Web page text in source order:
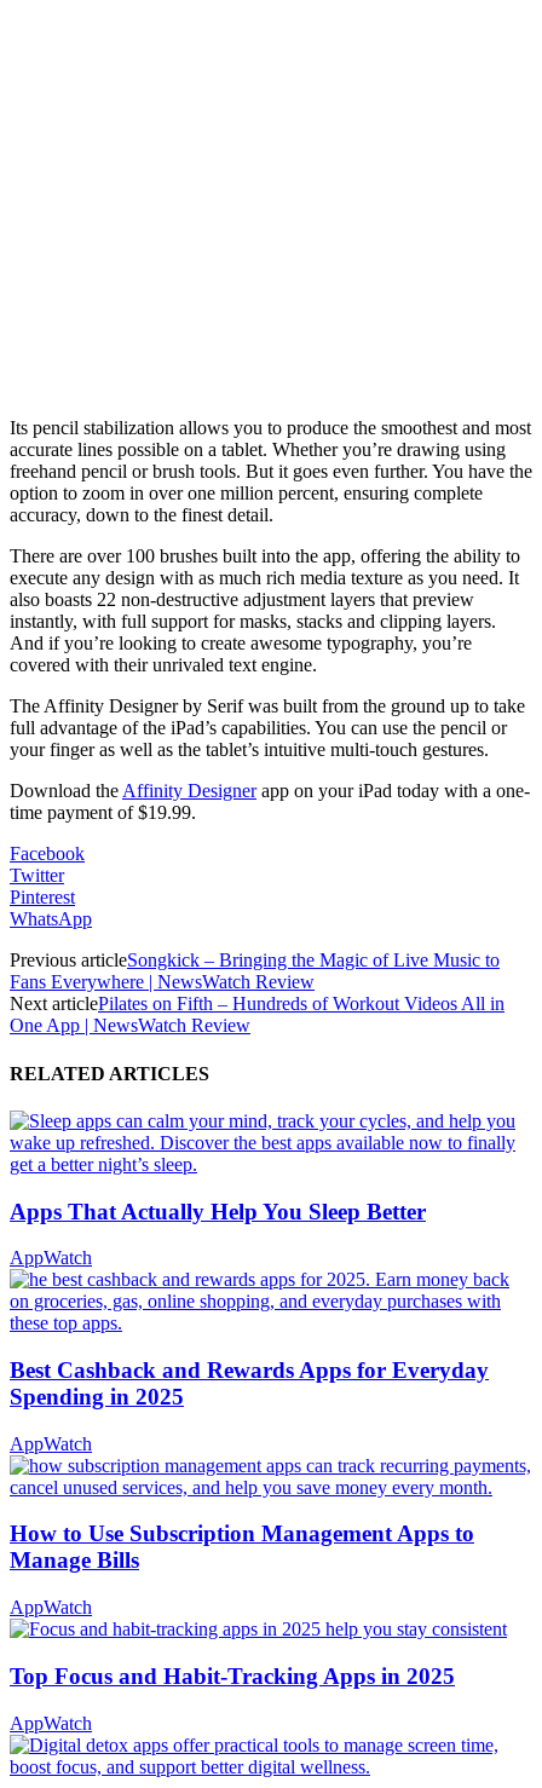
Its pencil stabilization allows you to produce the smoothest and most
accurate lines possible on a tablet. Whether you’re drawing using
freehand pencil or brush tools. But it goes even further. You have the
option to zoom in over one million percent, ensuring complete
accuracy, down to the finest detail.
There are over 100 brushes built into the app, offering the ability to
execute any design with as much rich media texture as you need. It
also boasts 22 non-destructive adjustment layers that preview
instantly, with full support for masks, stacks and clipping layers.
And if you’re looking to create awesome typography, you’re
covered with their unrivaled text engine.
The Affinity Designer by Serif was built from the ground up to take
full advantage of the iPad’s capabilities. You can use the pencil or
your finger as well as the tablet’s intuitive multi-touch gestures.
Download the Affinity Designerapp on your iPad today with a one-
time payment of $19.99.
Facebook
Twitter
Pinterest
WhatsApp
Previous articleSongkick – Bringing the Magic of Live Music to
Fans Everywhere | NewsWatch Review
Next articlePilates on Fifth – Hundreds of Workout Videos All in
One App | NewsWatch Review
RELATED ARTICLES
Apps That Actually Help You Sleep Better
AppWatch
Best Cashback and Rewards Apps for Everyday
Spending in 2025
AppWatch
How to Use Subscription Management Apps to
Manage Bills
AppWatch
Top Focus and Habit-Tracking Apps in 2025
AppWatch